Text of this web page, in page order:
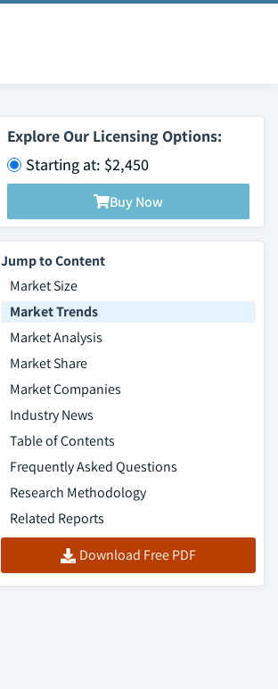
Explore Our Licensing Options:
Starting at: $2,450
Buy Now
Jump to Content
Market Size
Market Trends
Market Analysis
Market Share
Market Companies
Industry News
Table of Contents
Frequently Asked Questions
Research Methodology
Related Reports
Download Free PDF